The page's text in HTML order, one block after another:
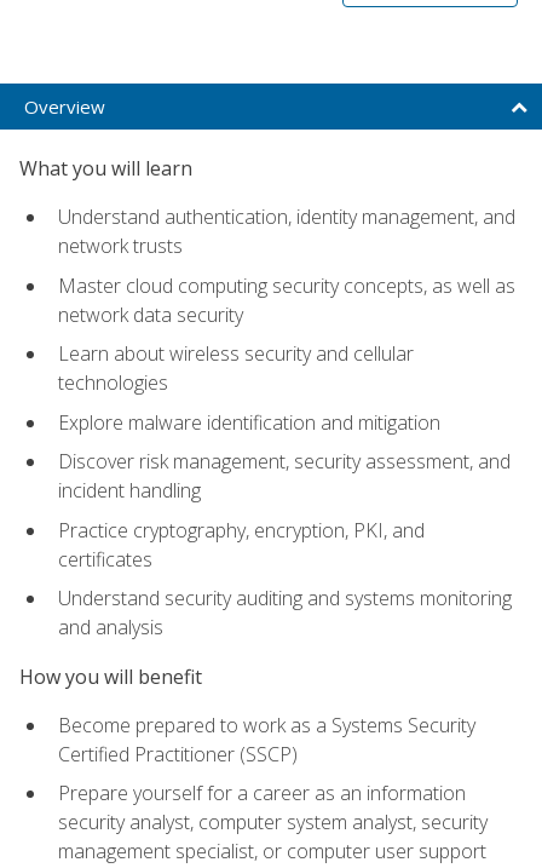
Overview
What you will learn
Understand authentication, identity management, and
network trusts
Master cloud computing security concepts, as well as
network data security
Learn about wireless security and cellular
technologies
Explore malware identification and mitigation
Discover risk management, security assessment, and
incident handling
Practice cryptography, encryption, PKI, and
certificates
Understand security auditing and systems monitoring
and analysis
How you will benefit
Become prepared to work as a Systems Security
Certified Practitioner (SSCP)
Prepare yourself for a career as an information
security analyst, computer system analyst, security
management specialist, or computer user support